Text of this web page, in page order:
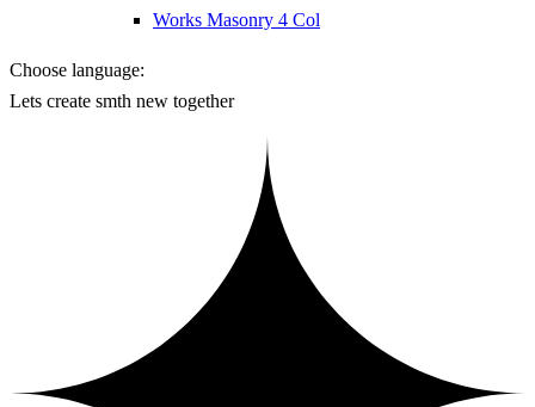
Works Masonry 4 Col
Choose language:
Lets create smth new together